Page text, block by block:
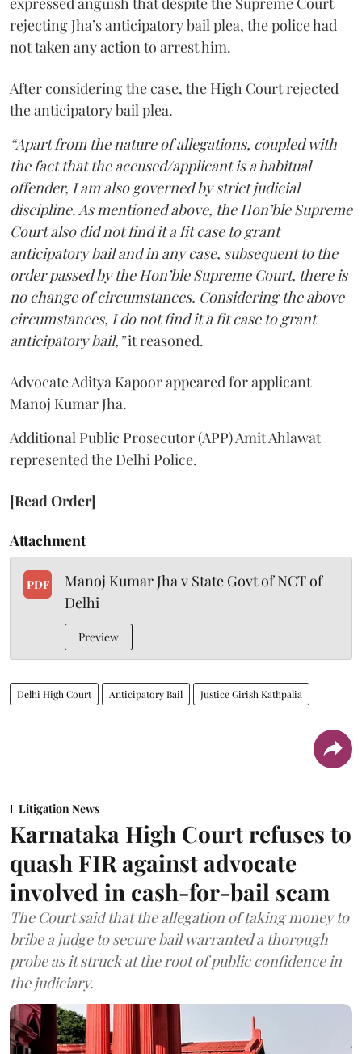
rejecting Jha’s anticipatory bail plea, the police had
not taken any action to arrest him.
After considering the case, the High Court rejected
the anticipatory bail plea.
“Apart from the nature of allegations, coupled with
the fact that the accused/applicant is a habitual
offender, I am also governed by strict judicial
discipline. As mentioned above, the Hon’ble Supreme
Court also did not find it a fit case to grant
anticipatory bail and in any case, subsequent to the
order passed by the Hon’ble Supreme Court, there is
no change of circumstances. Considering the above
circumstances, I do not find it a fit case to grant
anticipatory bail,”it reasoned.
Advocate Aditya Kapoor appeared for applicant
Manoj Kumar Jha.
Additional Public Prosecutor (APP) Amit Ahlawat
represented the Delhi Police.
[Read Order]
Attachment
PDF
Manoj Kumar Jha v State Govt of NCT of
Delhi
Preview
Delhi High Court Anticipatory Bail Justice Girish Kathpalia
Litigation News
Karnataka High Court refuses to
quash FIR against advocate
involved in cash-for-bail scam
The Court said that the allegation of taking money to
bribe a judge to secure bail warranted a thorough
probe as it struck at the root of public confidence in
the judiciary.